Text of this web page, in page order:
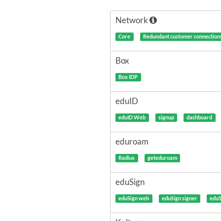
Network
Core Redundant customer
Box
Box IDP
eduID
eduID Web signup dashboard
eduroam
Radius geteduroam
eduSign
eduSign web eduSign signer